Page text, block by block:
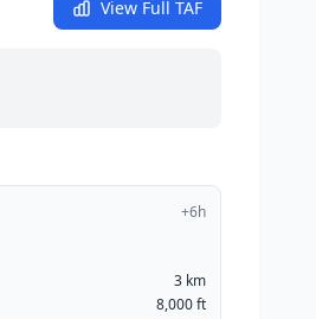
View Full TAF
+6h
3 km
8,000 ft